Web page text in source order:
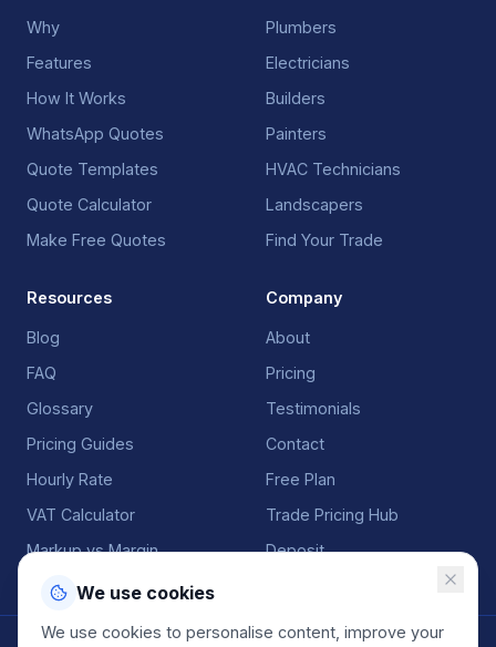
We use cookies
We use cookies to personalise content, improve your
Why
Features
How It Works
WhatsApp Quotes
Quote Templates
Quote Calculator
Make Free Quotes
Plumbers
Electricians
Builders
Painters
HVAC Technicians
Landscapers
Find Your Trade
Resources
Blog
FAQ
Glossary
Pricing Guides
Hourly Rate
VAT Calculator
Markup vs Margin
Company
About
Pricing
Testimonials
Contact
Free Plan
Trade Pricing Hub
Deposit